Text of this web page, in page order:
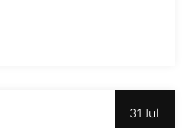
31 Jul